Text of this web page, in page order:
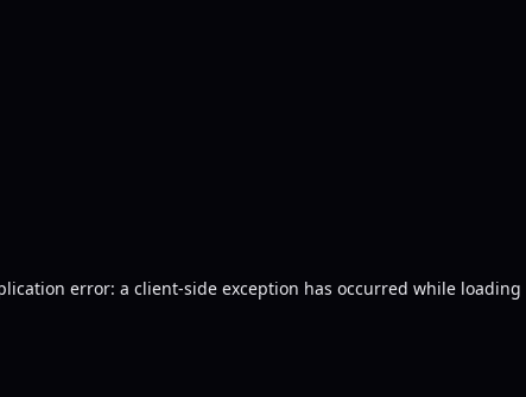
error: a client-side exception has occurred while loading